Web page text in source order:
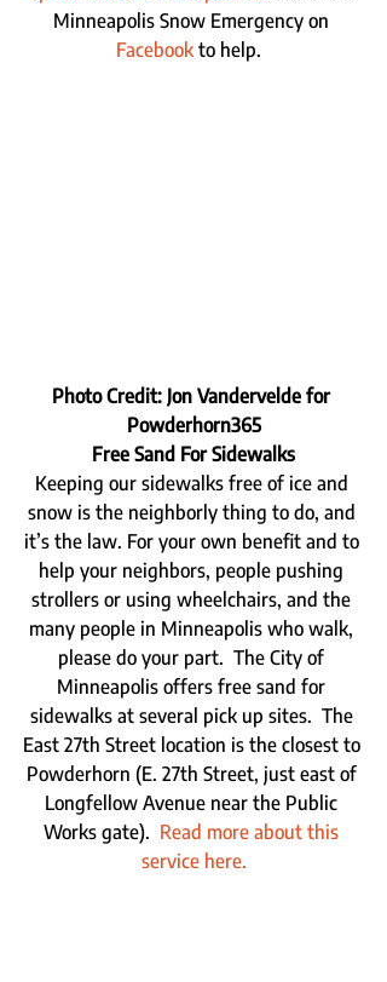
Minneapolis Snow Emergency on
Facebook to help.
Photo Credit: Jon Vandervelde for
Powderhorn365
Free Sand For Sidewalks
Keeping our sidewalks free of ice and
snow is the neighborly thing to do, and
it’s the law. For your own benefit and to
help your neighbors, people pushing
strollers or using wheelchairs, and the
many people in Minneapolis who walk,
please do your part.  The City of
Minneapolis offers free sand for
sidewalks at several pick up sites.  The
East 27th Street location is the closest to
Powderhorn (E. 27th Street, just east of
Longfellow Avenue near the Public
Works gate). Read more about this
service here.